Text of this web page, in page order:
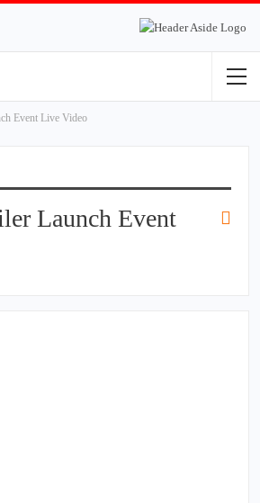
Event Live Video
Launch Event